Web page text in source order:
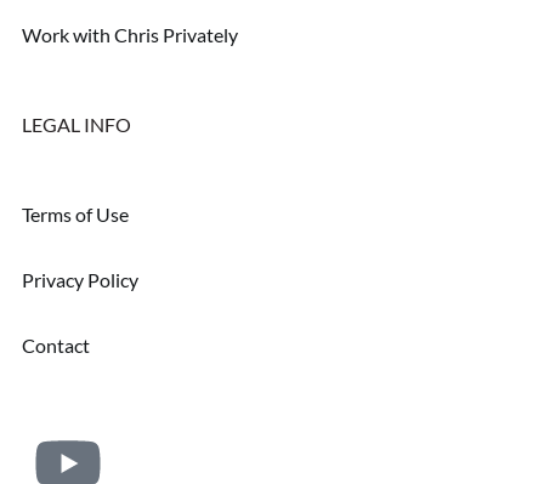
Work with Chris Privately
LEGAL INFO
Terms of Use
Privacy Policy
Contact